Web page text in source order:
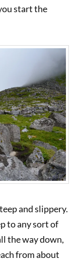
start the
and slippery.
to any sort of
the way down,
from about